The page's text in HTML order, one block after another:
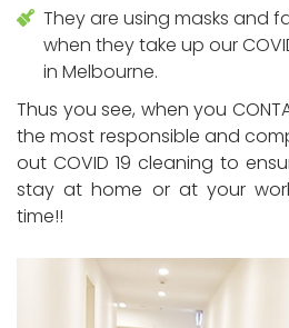
They are using masks and
when they take up our
in Melbourne.
Thus you see, when you
the most responsible and
out COVID 19 cleaning to
stay at home or at your
time!!